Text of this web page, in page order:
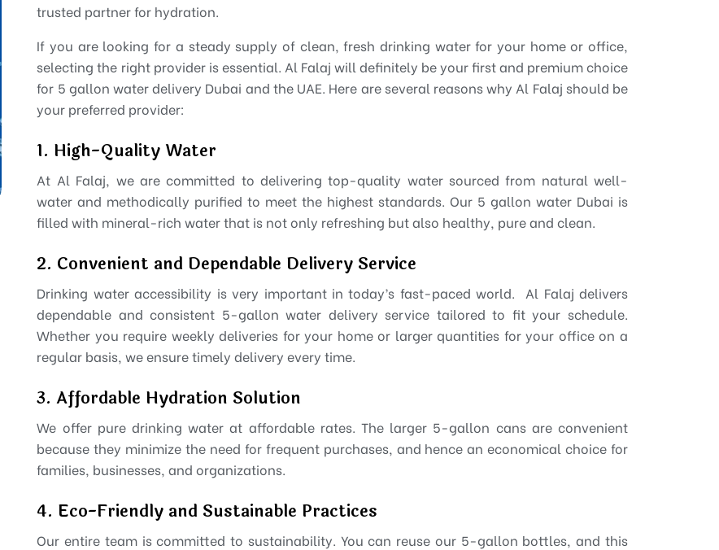
trusted partner for hydration.
If you are looking for a steady supply of clean, fresh drinking water for your home or office,
selecting the right provider is essential. Al Falaj will definitely be your first and premium choice
for 5 gallon water delivery Dubai and the UAE. Here are several reasons why Al Falaj should be
your preferred provider:
1. High-Quality Water
At Al Falaj, we are committed to delivering top-quality water sourced from natural well-
water and methodically purified to meet the highest standards. Our 5 gallon water Dubai is
filled with mineral-rich water that is not only refreshing but also healthy, pure and clean.
2. Convenient and Dependable Delivery Service
Drinking water accessibility is very important in today’s fast-paced world. Al Falaj delivers
dependable and consistent 5-gallon water delivery service tailored to fit your schedule.
Whether you require weekly deliveries for your home or larger quantities for your office on a
regular basis, we ensure timely delivery every time.
3. Affordable Hydration Solution
We offer pure drinking water at affordable rates. The larger 5-gallon cans are convenient
because they minimize the need for frequent purchases, and hence an economical choice for
families, businesses, and organizations.
4. Eco-Friendly and Sustainable Practices
Our entire team is committed to sustainability. You can reuse our 5-gallon bottles, and this